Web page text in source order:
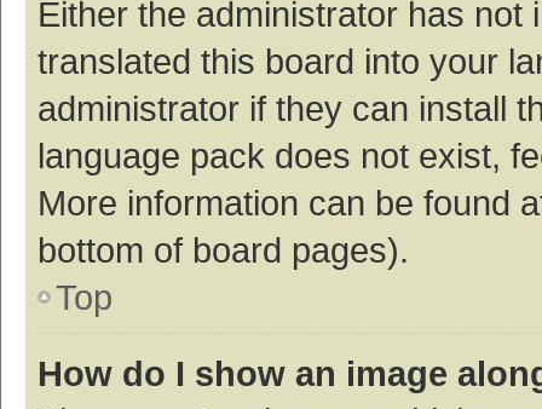
Either the administrator has
translated this board into your
administrator if they can install
language pack does not exist,
More information can be found
bottom of board pages).
Top
How do I show an image